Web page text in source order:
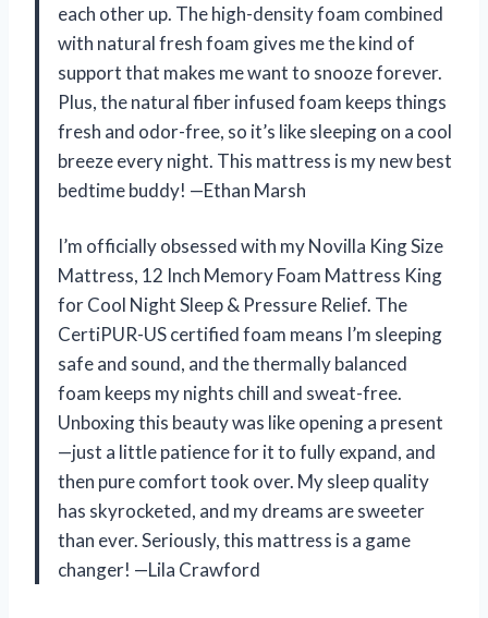
each other up. The high-density foam combined
with natural fresh foam gives me the kind of
support that makes me want to snooze forever.
Plus, the natural fiber infused foam keeps things
fresh and odor-free, so it’s like sleeping on a cool
breeze every night. This mattress is my new best
bedtime buddy! —Ethan Marsh
I’m officially obsessed with my Novilla King Size
Mattress, 12 Inch Memory Foam Mattress King
for Cool Night Sleep & Pressure Relief. The
CertiPUR-US certified foam means I’m sleeping
safe and sound, and the thermally balanced
foam keeps my nights chill and sweat-free.
Unboxing this beauty was like opening a present
—just a little patience for it to fully expand, and
then pure comfort took over. My sleep quality
has skyrocketed, and my dreams are sweeter
than ever. Seriously, this mattress is a game
changer! —Lila Crawford